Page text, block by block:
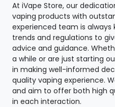
At iVape Store, our
vaping products with
experienced team is always
trends and regulations to
advice and guidance.
a while or are just starting
in making well-informed
quality vaping experience.
and aim to offer both high
in each interaction.